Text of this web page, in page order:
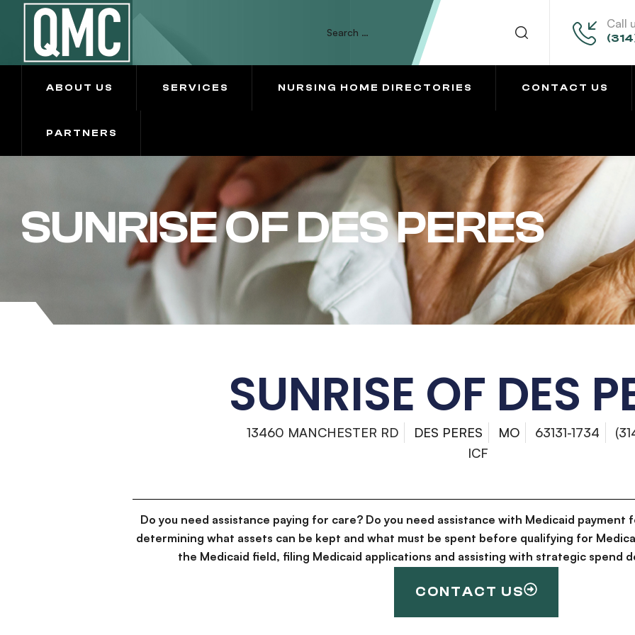
Call
ABOUT US SERVICES NURSING HOME DIRECTORIES CONTACT US
PARTNERS
SUNRISE OF DES PERES
SUNRISE OF DES
13460 MANCHESTER RD DES PERES MO 63131-1734
ICF
Do you need assistance paying for care? Do you need assistance with Medicaid payment
determining what assets can be kept and what must be spent before qualifying for
the Medicaid field, filing Medicaid applications and assisting with strategic spend
CONTACT US